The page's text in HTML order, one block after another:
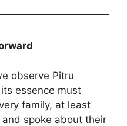
observe Pitru
essence must
family, at least
spoke about their